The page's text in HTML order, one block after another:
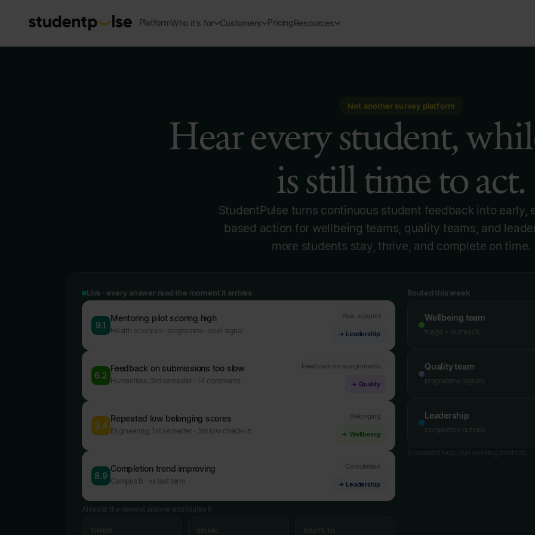
PlatformWho it's for Customers PricingResources
Not another survey platform
Hear every student,
is still time to act.
StudentPulse turns continuous student feedback into early,
based action for wellbeing teams, quality teams, and
more students stay, thrive, and complete on time.
Live · every answer read the moment it arrives
9.1
Mentoring pilot scoring high
Health sciences · programme-level signal
Peer support
→ Leadership
6.2
Feedback on submissions too slow
Humanities, 3rd semester · 14 comments
Feedback on assignments
→ Quality
3.4
Repeated low belonging scores
Engineering, 1st semester · 3rd low check-in
Belonging
→ Wellbeing
8.9
Completion trend improving
Campus B · vs last term
Completion
→ Leadership
AI reads the newest answer and routes it
THEME SIGNAL ROUTE TO
Routed this week
Wellbeing team
triage + outreach
Quality team
programme signals
Leadership
completion outlook
Simulated loop, real working method.